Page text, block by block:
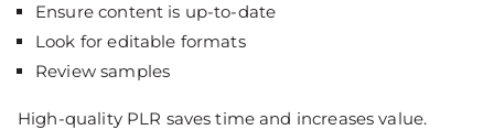
Ensure content is up-to-date
Look for editable formats
Review samples
High-quality PLR saves time and increases value.